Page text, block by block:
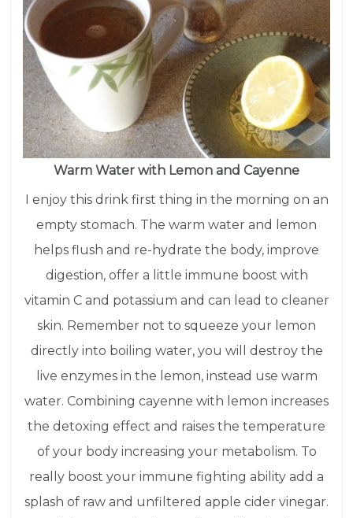
Warm Water with Lemon and Cayenne
I enjoy this drink first thing in the morning on an
empty stomach. The warm water and lemon
helps flush and re-hydrate the body, improve
digestion, offer a little immune boost with
vitamin C and potassium and can lead to cleaner
skin. Remember not to squeeze your lemon
directly into boiling water, you will destroy the
live enzymes in the lemon, instead use warm
water. Combining cayenne with lemon increases
the detoxing effect and raises the temperature
of your body increasing your metabolism. To
really boost your immune fighting ability add a
splash of raw and unfiltered apple cider vinegar.